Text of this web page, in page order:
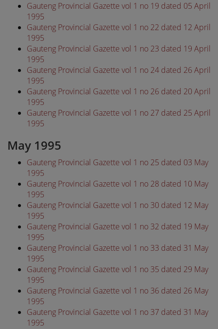
Gauteng Provincial Gazette vol 1 no 19 dated 05 April
1995
Gauteng Provincial Gazette vol 1 no 22 dated 12 April
1995
Gauteng Provincial Gazette vol 1 no 23 dated 19 April
1995
Gauteng Provincial Gazette vol 1 no 24 dated 26 April
1995
Gauteng Provincial Gazette vol 1 no 26 dated 20 April
1995
Gauteng Provincial Gazette vol 1 no 27 dated 25 April
1995
May 1995
Gauteng Provincial Gazette vol 1 no 25 dated 03 May
1995
Gauteng Provincial Gazette vol 1 no 28 dated 10 May
1995
Gauteng Provincial Gazette vol 1 no 30 dated 12 May
1995
Gauteng Provincial Gazette vol 1 no 32 dated 19 May
1995
Gauteng Provincial Gazette vol 1 no 33 dated 31 May
1995
Gauteng Provincial Gazette vol 1 no 35 dated 29 May
1995
Gauteng Provincial Gazette vol 1 no 36 dated 26 May
1995
Gauteng Provincial Gazette vol 1 no 37 dated 31 May
1995